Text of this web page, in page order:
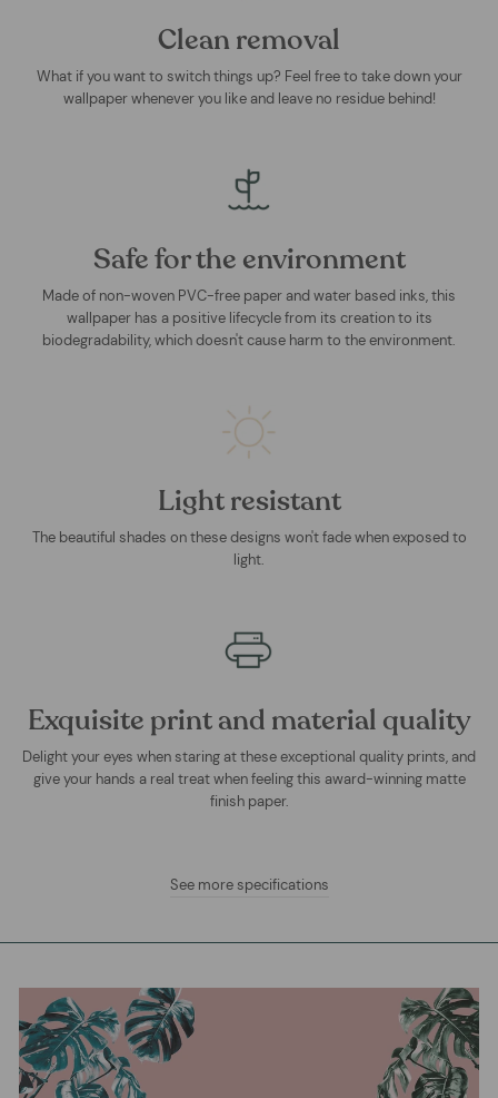
Clean removal
What if you want to switch things up? Feel free to take down your
wallpaper whenever you like and leave no residue behind!
Safe for the environment
Made of non-woven PVC-free paper and water based inks, this
wallpaper has a positive lifecycle from its creation to its
biodegradability, which doesn't cause harm to the environment.
Light resistant
The beautiful shades on these designs won't fade when exposed to
light.
Exquisite print and material quality
Delight your eyes when staring at these exceptional quality prints, and
give your hands a real treat when feeling this award-winning matte
finish paper.
See more specifications